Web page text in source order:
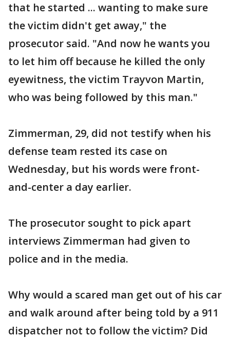
that he started ... wanting to make sure
the victim didn't get away," the
prosecutor said. "And now he wants you
to let him off because he killed the only
eyewitness, the victim Trayvon Martin,
who was being followed by this man."
Zimmerman, 29, did not testify when his
defense team rested its case on
Wednesday, but his words were front-
and-center a day earlier.
The prosecutor sought to pick apart
interviews Zimmerman had given to
police and in the media.
Why would a scared man get out of his car
and walk around after being told by a 911
dispatcher not to follow the victim? Did